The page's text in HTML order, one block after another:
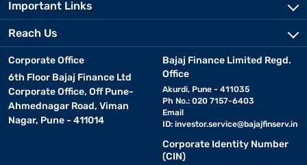
Important Links
Reach Us
Corporate Office
6th Floor Bajaj Finance Ltd
Corporate Office, Off Pune-
Ahmednagar Road, Viman
Nagar, Pune - 411014
Bajaj Finance Limited Regd.
Office
Akurdi, Pune - 411035
Ph No.: 020 7157-6403
Email
ID: investor.service@bajajfinserv.in
Corporate Identity Number
(CIN)